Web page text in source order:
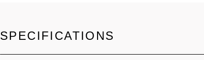
SPECIFICATIONS